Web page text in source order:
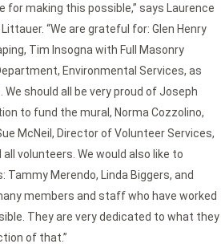
for making this possible,” says Laurence
“We are grateful for: Glen Henry
Tim Insogna with Full Masonry
Environmental Services, as
should all be very proud of Joseph
to fund the mural, Norma Cozzolino,
McNeil, Director of Volunteer Services,
volunteers. We would also like to
Merendo, Linda Biggers, and
members and staff who have worked
They are very dedicated to what they
of that.”